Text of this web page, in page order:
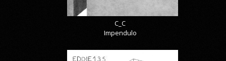
C_C
Impendulo